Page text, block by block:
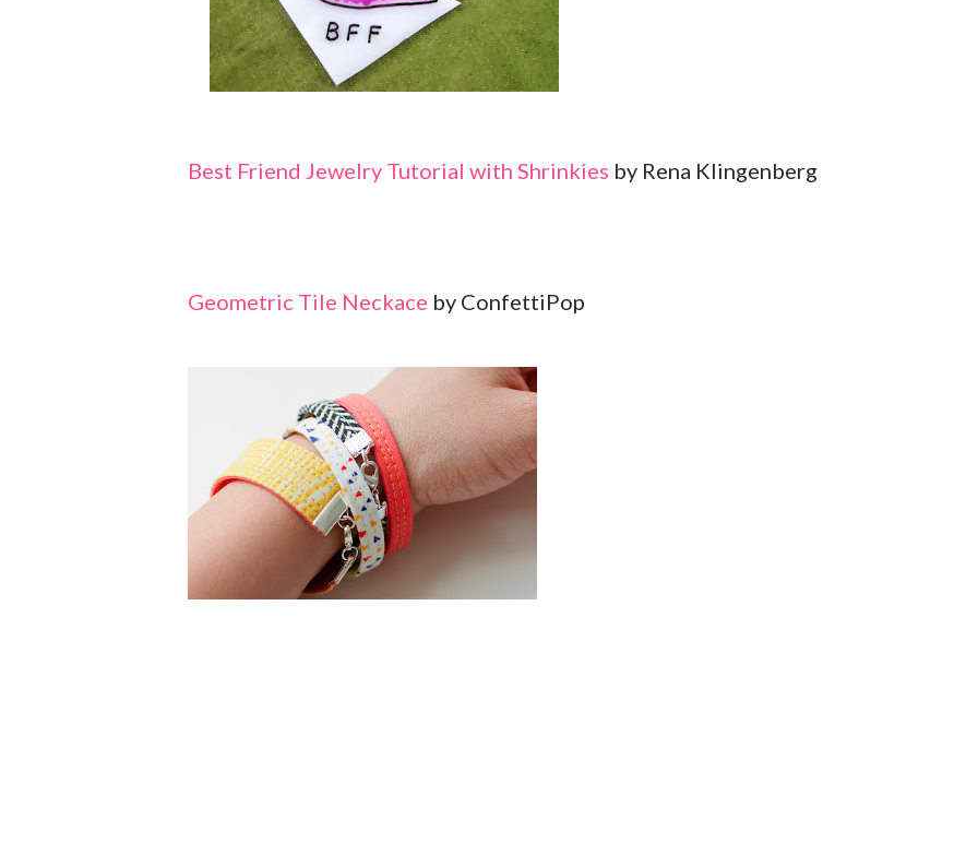
Best Friend Jewelry Tutorial with Shrinkies by Rena Klingenberg
Geometric Tile Neckace by ConfettiPop